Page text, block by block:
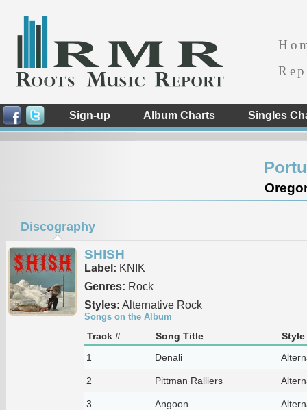
Sign-up Album Charts Singles
Discography
SHISH
Label: KNIK
Genres: Rock
Styles: Alternative Rock
Songs on the Album
Track # Song Title
Style
1
Denali
2 Pittman Ralliers
3 Angoon